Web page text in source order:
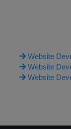
Website
Website
Website